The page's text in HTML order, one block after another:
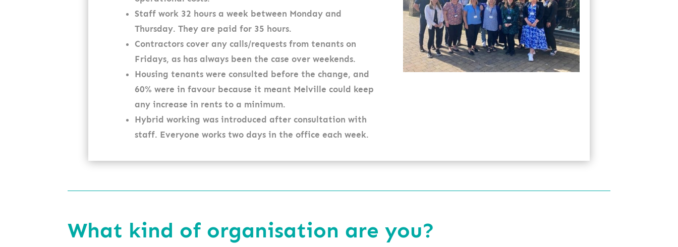
Staff work 32 hours a week between Monday and
Thursday. They are paid for 35 hours.
Contractors cover any calls/requests from tenants on
Fridays, as has always been the case over weekends.
Housing tenants were consulted before the change, and
60% were in favour because it meant Melville could keep
any increase in rents to a minimum.
Hybrid working was introduced after consultation with
staff. Everyone works two days in the office each week.
What kind of organisation are you?